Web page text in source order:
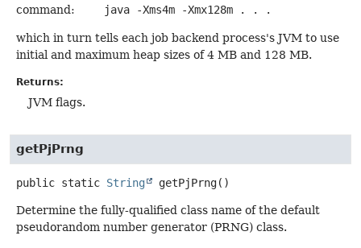
command:
java -Xms4m -Xmx128m . . .
which in turn tells each job backend process's JVM to use
initial and maximum heap sizes of 4 MB and 128 MB.
Returns:
JVM flags.
getPjPrng
public static String getPjPrng()
Determine the fully-qualified class name of the default
pseudorandom number generator (PRNG) class.